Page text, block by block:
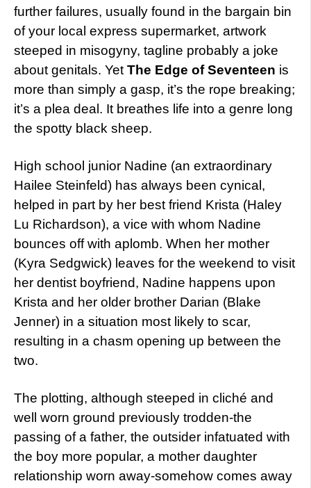
further failures, usually found in the bargain bin
of your local express supermarket, artwork
steeped in misogyny, tagline probably a joke
about genitals. Yet The Edge of Seventeen is
more than simply a gasp, it’s the rope breaking;
it’s a plea deal. It breathes life into a genre long
the spotty black sheep.
High school junior Nadine (an extraordinary
Hailee Steinfeld) has always been cynical,
helped in part by her best friend Krista (Haley
Lu Richardson), a vice with whom Nadine
bounces off with aplomb. When her mother
(Kyra Sedgwick) leaves for the weekend to visit
her dentist boyfriend, Nadine happens upon
Krista and her older brother Darian (Blake
Jenner) in a situation most likely to scar,
resulting in a chasm opening up between the
two.
The plotting, although steeped in cliché and
well worn ground previously trodden-the
passing of a father, the outsider infatuated with
the boy more popular, a mother daughter
relationship worn away-somehow comes away